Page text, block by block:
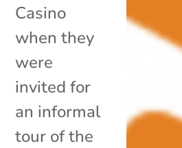
Casino
when they
were
invited for
an informal
tour of the